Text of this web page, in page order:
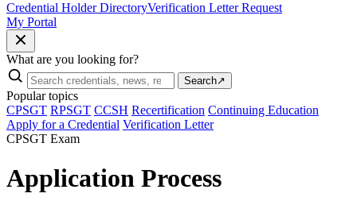
Credential Holder DirectoryVerification Letter Request
My Portal
What are you looking for?
Search↗
Popular topics
CPSGT RPSGT CCSH Recertification Continuing Education
Apply for a Credential Verification Letter
CPSGT Exam
Application Process